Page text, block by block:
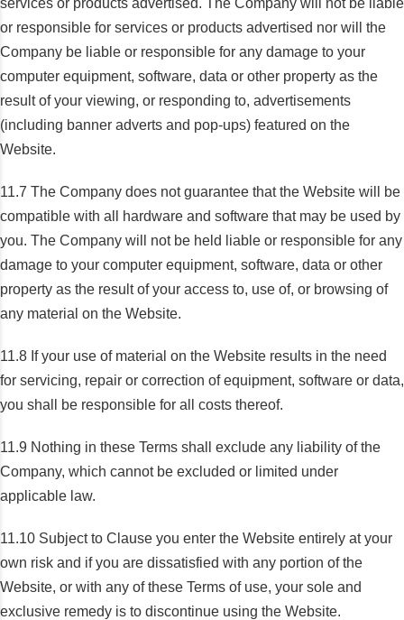
services or products advertised. The Company will not be liable
or responsible for services or products advertised nor will the
Company be liable or responsible for any damage to your
computer equipment, software, data or other property as the
result of your viewing, or responding to, advertisements
(including banner adverts and pop-ups) featured on the
Website.
11.7 The Company does not guarantee that the Website will be
compatible with all hardware and software that may be used by
you. The Company will not be held liable or responsible for any
damage to your computer equipment, software, data or other
property as the result of your access to, use of, or browsing of
any material on the Website.
11.8 If your use of material on the Website results in the need
for servicing, repair or correction of equipment, software or data,
you shall be responsible for all costs thereof.
11.9 Nothing in these Terms shall exclude any liability of the
Company, which cannot be excluded or limited under
applicable law.
11.10 Subject to Clause you enter the Website entirely at your
own risk and if you are dissatisfied with any portion of the
Website, or with any of these Terms of use, your sole and
exclusive remedy is to discontinue using the Website.